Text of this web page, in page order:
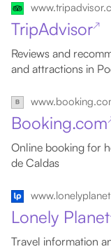
TripAdvisor↗
Reviews and
and attractions in
Booking.com
Online booking for
de Caldas
Lonely Planet
Travel information